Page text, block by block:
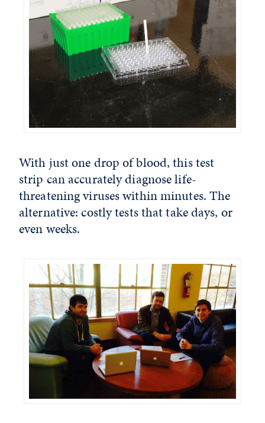
With just one drop of blood, this test
strip can accurately diagnose life-
threatening viruses within minutes. The
alternative: costly tests that take days, or
even weeks.